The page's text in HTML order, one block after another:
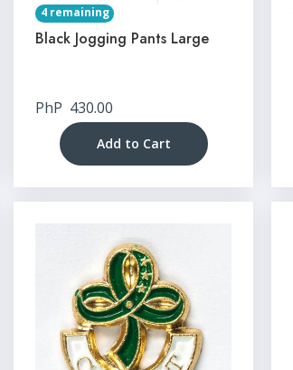
4 remaining
Black Jogging Pants Large
PhP 430.00
Add to Cart